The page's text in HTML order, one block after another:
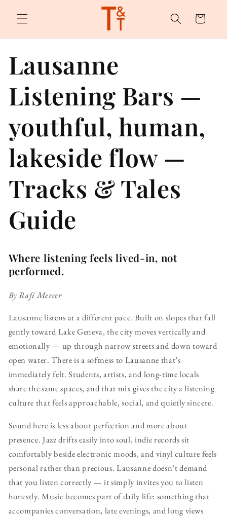
content
Cart
Lausanne
Listening Bars —
youthful, human,
lakeside flow —
Tracks & Tales
Guide
Where listening feels lived-in, not
performed.
By Rafi Mercer
Lausanne listens at a different pace. Built on slopes that fall
gently toward Lake Geneva, the city moves vertically and
emotionally — up through narrow streets and down toward
open water. There is a softness to Lausanne that’s
immediately felt. Students, artists, and long-time locals
share the same spaces, and that mix gives the city a listening
culture that feels approachable, social, and quietly sincere.
Sound here is less about perfection and more about
presence. Jazz drifts easily into soul, indie records sit
comfortably beside electronic moods, and vinyl culture feels
personal rather than precious. Lausanne doesn’t demand
that you listen correctly — it simply invites you to listen
honestly. Music becomes part of daily life: something that
accompanies conversation, late evenings, and long views